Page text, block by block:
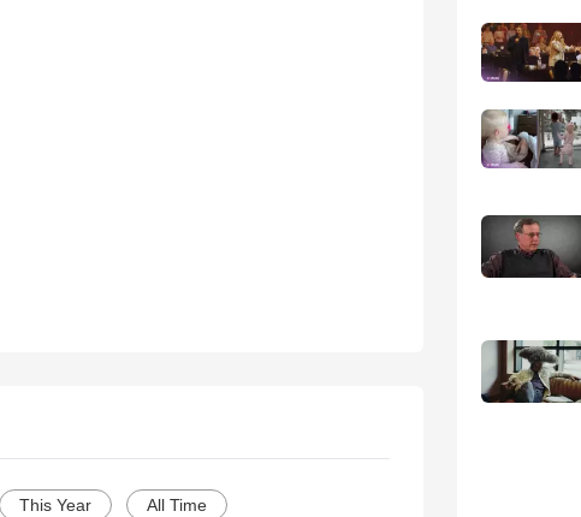
This Year All Time